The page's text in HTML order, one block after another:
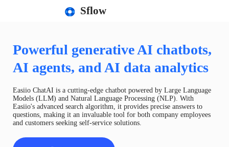
Sflow
Powerful generative AI chatbots,
AI agents, and AI data analytics
Easiio ChatAI is a cutting-edge chatbot powered by Large Language
Models (LLM) and Natural Language Processing (NLP). With
Easiio's advanced search algorithm, it provides precise answers to
questions, making it an invaluable tool for both company employees
and customers seeking self-service solutions.